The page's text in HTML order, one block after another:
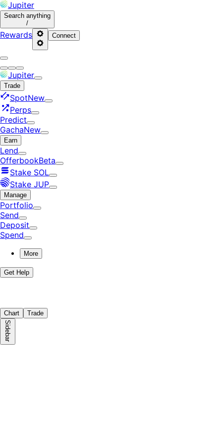
Jupiter
Search anything
/
Rewards Connect
Jupiter
Trade
SpotNew
Perps
Predict
GachaNew
Earn
Lend
OfferbookBeta
Stake SOL
Stake JUP
Manage
Portfolio
Send
Deposit
Spend
More
Get Help
Chart Trade
Sidebar